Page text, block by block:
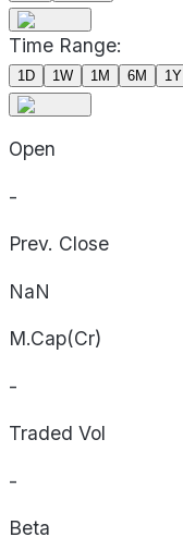
Time Range:
1D 1W 1M 6M 1Y
Open
-
Prev. Close
NaN
M.Cap(Cr)
-
Traded Vol
-
Beta